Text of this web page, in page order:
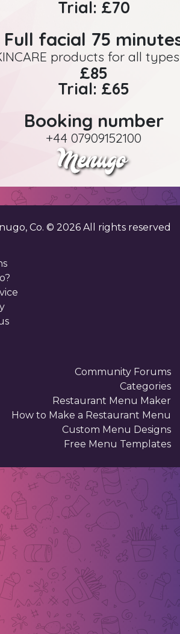
Trial: £70
Full facial 75
products for all
£85
Trial: £65
Booking number
+44 07909152100
Co. © 2026 All rights reserved
Community Forums
Categories
Restaurant Menu Maker
How to Make a Restaurant Menu
Custom Menu Designs
Free Menu Templates